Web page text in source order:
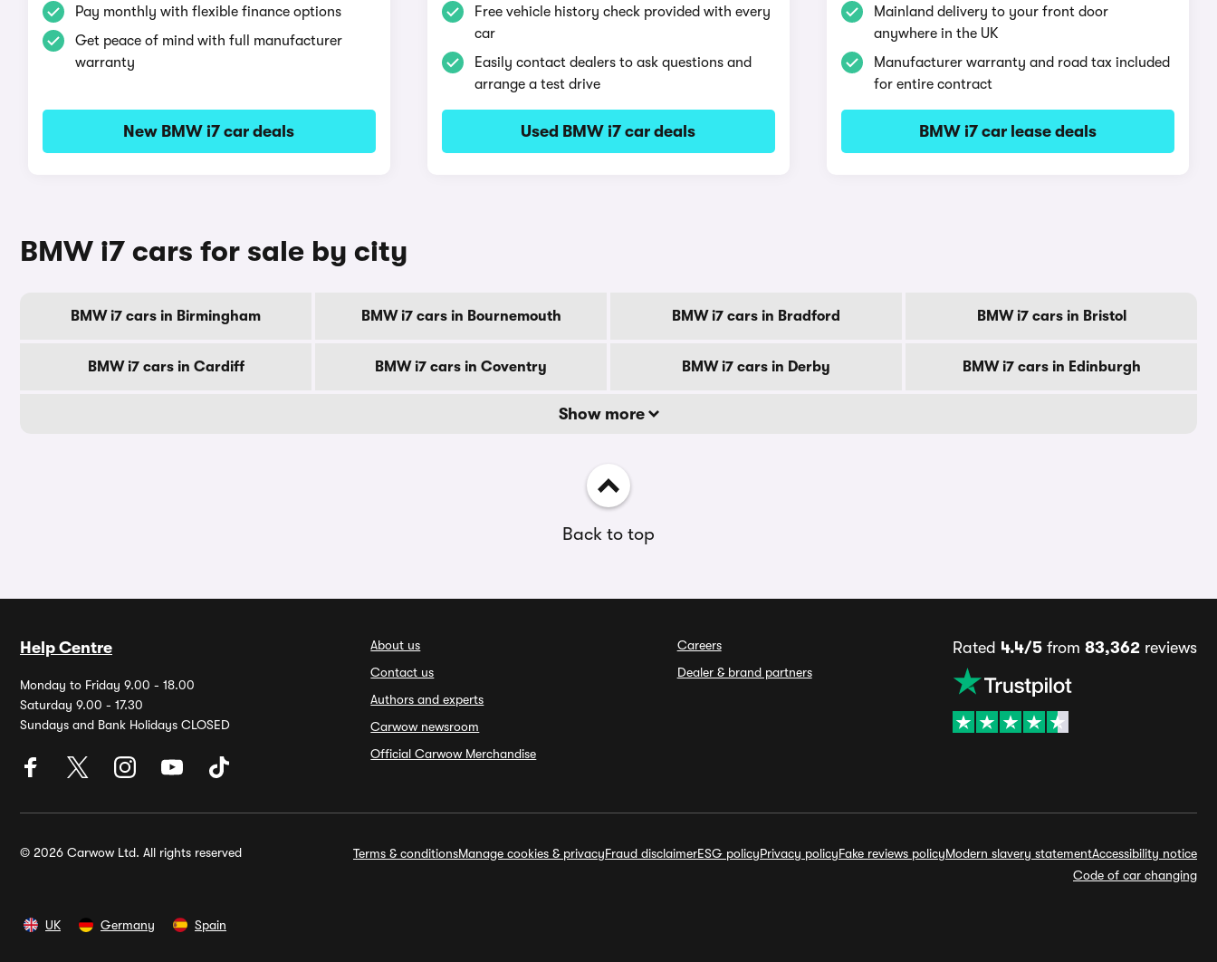
Pay monthly with flexible finance options
Get peace of mind with full manufacturer
warranty
New BMW i7 car deals
Free vehicle history check provided with every
car
Easily contact dealers to ask questions and
arrange a test drive
Used BMW i7 car deals
Mainland delivery to your front door
anywhere in the UK
Manufacturer warranty and road tax included
for entire contract
BMW i7 car lease deals
BMW i7 cars for sale by city
BMW i7 cars in Birmingham BMW i7 cars in Bournemouth BMW i7 cars in Bradford BMW i7 cars in Bristol
BMW i7 cars in Cardiff BMW i7 cars in Coventry BMW i7 cars in Derby BMW i7 cars in Edinburgh
Show more
Back to top
Help Centre
Monday to Friday 9.00 - 18.00
Saturday 9.00 - 17.30
Sundays and Bank Holidays CLOSED
About us
Contact us
Authors and experts
Carwow newsroom
Official Carwow Merchandise
Careers
Dealer & brand partners
Rated 4.4/5from 83,362reviews
© 2026 Carwow Ltd. All rights reserved Terms & conditionsManage cookies & privacyFraud disclaimerESG policyPrivacy policyFake reviews policyModern slavery statementAccessibility notice
Code of car changing
UK Germany Spain